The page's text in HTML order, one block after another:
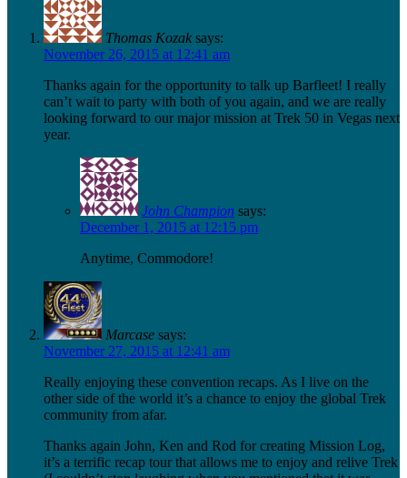
Thomas Kozak says:
November 26, 2015 at 12:41 am
Thanks again for the opportunity to talk up Barfleet! I really
can’t wait to party with both of you again, and we are really
looking forward to our major mission at Trek 50 in Vegas next
year.
John Champion says:
December 1, 2015 at 12:15 pm
Anytime, Commodore!
Marcase says:
November 27, 2015 at 12:41 am
Really enjoying these convention recaps. As I live on the
other side of the world it’s a chance to enjoy the global Trek
community from afar.
Thanks again John, Ken and Rod for creating Mission Log,
it’s a terrific recap tour that allows me to enjoy and relive Trek